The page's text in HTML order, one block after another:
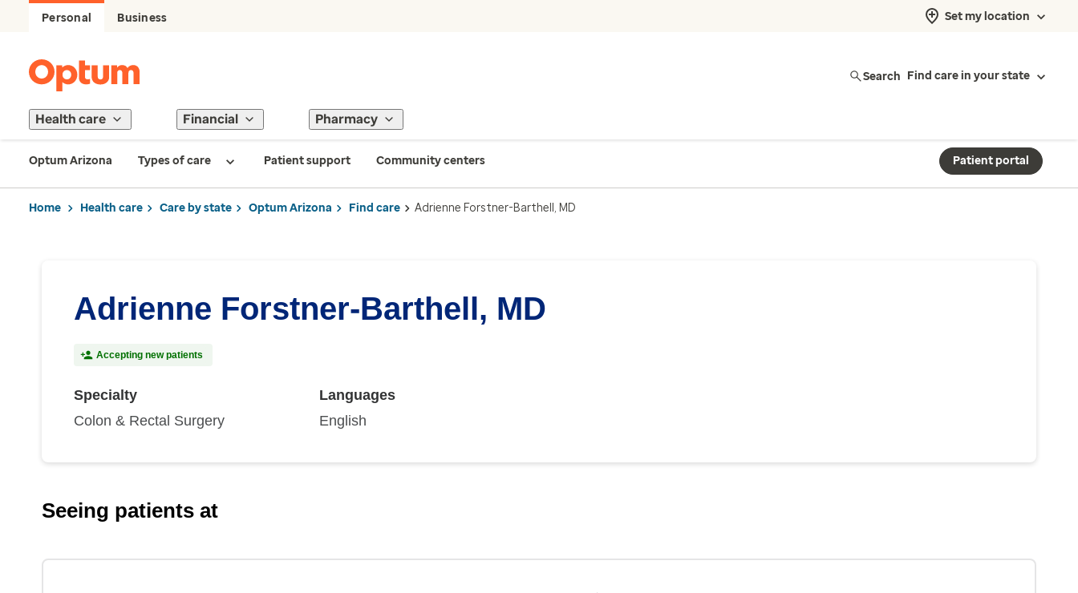
Personal Business Set my location
Search Find care in your state
Health care Financial Pharmacy
Optum Arizona Types of care Patient support Community centers Patient portal
Home Health care Care by state Optum Arizona Find care Adrienne Forstner-Barthell, MD
Adrienne Forstner-Barthell, MD
Accepting new patients
Specialty
Colon & Rectal Surgery
Languages
English
Seeing patients at